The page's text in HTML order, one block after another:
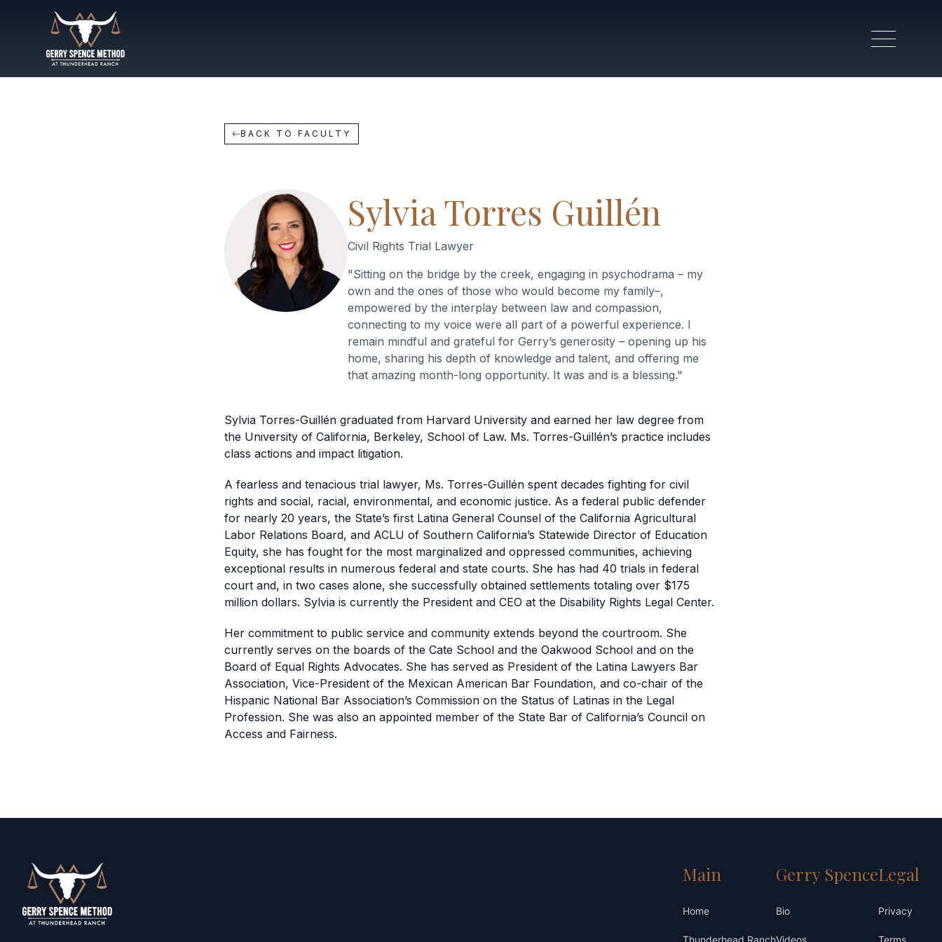
BACK TO FACULTY
Sylvia Torres Guillén
Civil Rights Trial Lawyer
"Sitting on the bridge by the creek, engaging in psychodrama – my
own and the ones of those who would become my family–,
empowered by the interplay between law and compassion,
connecting to my voice were all part of a powerful experience. I
remain mindful and grateful for Gerry’s generosity – opening up his
home, sharing his depth of knowledge and talent, and offering me
that amazing month-long opportunity. It was and is a blessing."
Sylvia Torres-Guillén graduated from Harvard University and earned her law degree from
the University of California, Berkeley, School of Law. Ms. Torres-Guillén’s practice includes
class actions and impact litigation.
A fearless and tenacious trial lawyer, Ms. Torres-Guillén spent decades fighting for civil
rights and social, racial, environmental, and economic justice. As a federal public defender
for nearly 20 years, the State’s first Latina General Counsel of the California Agricultural
Labor Relations Board, and ACLU of Southern California’s Statewide Director of Education
Equity, she has fought for the most marginalized and oppressed communities, achieving
exceptional results in numerous federal and state courts. She has had 40 trials in federal
court and, in two cases alone, she successfully obtained settlements totaling over $175
million dollars. Sylvia is currently the President and CEO at the Disability Rights Legal Center.
Her commitment to public service and community extends beyond the courtroom. She
currently serves on the boards of the Cate School and the Oakwood School and on the
Board of Equal Rights Advocates. She has served as President of the Latina Lawyers Bar
Association, Vice-President of the Mexican American Bar Foundation, and co-chair of the
Hispanic National Bar Association’s Commission on the Status of Latinas in the Legal
Profession. She was also an appointed member of the State Bar of California’s Council on
Access and Fairness.
Main
Home
Thunderhead Ranch
Gerry Spence
Bio
Videos
Legal
Privacy
Terms